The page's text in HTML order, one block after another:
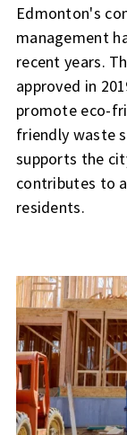
Edmonton's
management
recent years.
approved in
promote eco-
friendly waste
supports the
contributes to
residents.